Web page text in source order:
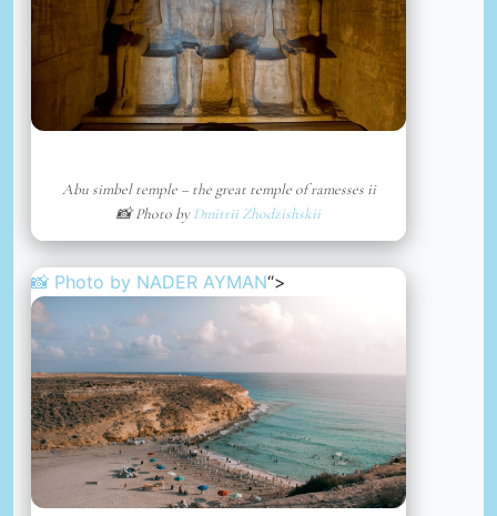
Abu simbel temple – the great temple of ramesses ii
📸 Photo byDmitrii Zhodzishskii
📸 Photo by NADER AYMAN“>